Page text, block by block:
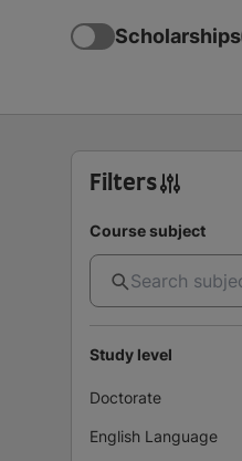
Scholarships
Filters
Course subject
Study level
Doctorate
English Language